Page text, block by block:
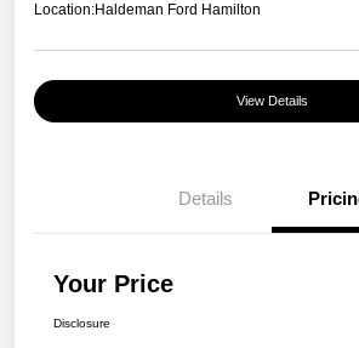
Location:Haldeman Ford Hamilton
View Details
Details
Your Price
Disclosure